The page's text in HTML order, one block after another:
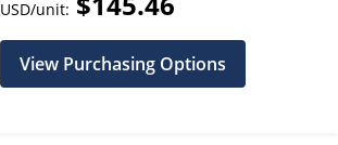
USD/unit:
View Purchasing Options